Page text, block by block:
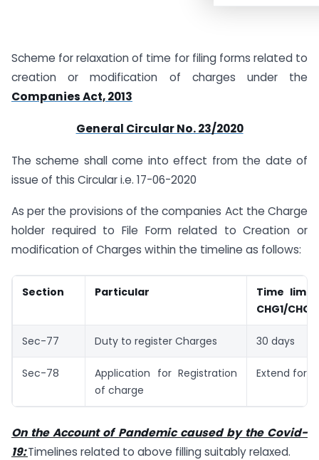
Scheme for relaxation of time for filing forms related to
creation or modification of charges under the
Companies Act, 2013
General Circular No. 23/2020
The scheme shall come into effect from the date of
issue of this Circular i.e. 17-06-2020
As per the provisions of the companies Act the Charge
holder required to File Form related to Creation or
modification of Charges within the timeline as follows:
Section Particular
Time
CHG­1/
Sec-77 Duty to register Charges 30 days
Sec-78
Application for Registration
of charge
Extend for
On the Account of Pandemic caused by the Covid-
19:Timelines related to above filling suitably relaxed.